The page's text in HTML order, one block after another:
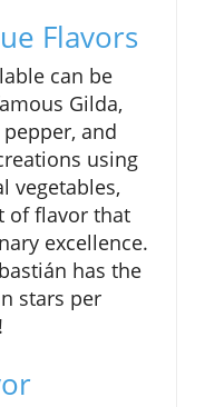
Flavors
can be
Gilda,
and
using
vegetables,
of flavor that
excellence.
has the
stars per